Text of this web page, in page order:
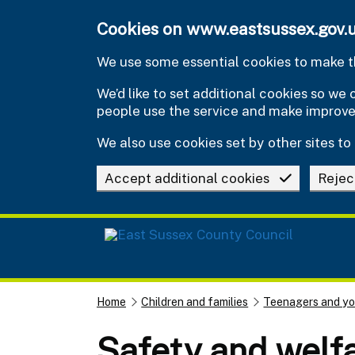
Cookies on
We use some essential cookies to make
We’d like to set additional cookies so
people use the service and make
We also use cookies set by other sites
Accept additional cookies
Home Children and families Teenagers and